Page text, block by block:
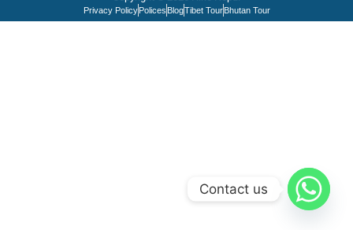
Privacy Policy Polices BlogTibet Tour Bhutan Tour
Contact us